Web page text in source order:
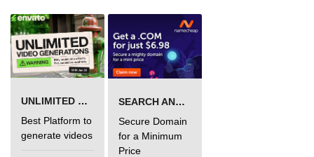
UNLIMITED VIDEO GENERATION
Best Platform to
generate videos
SEARCH AND BUY FROM NAMECHEAP
Secure Domain
for a Minimum
Price